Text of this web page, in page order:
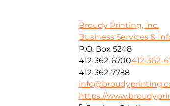
Broudy Printing, Inc.
Business Services &
P.O. Box 5248
412-362-6700412-362-
412-362-7788
https://